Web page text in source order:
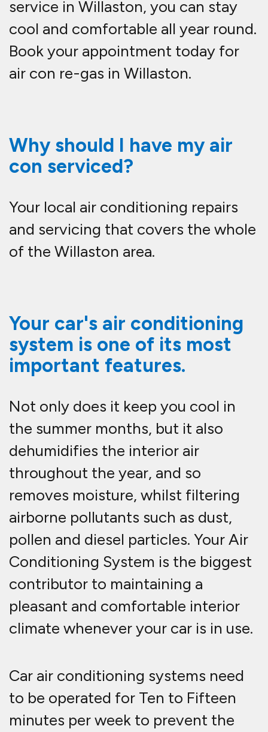
service in Willaston, you can stay
cool and comfortable all year round.
Book your appointment today for
air con re-gas in Willaston.
Why should I have my air
con serviced?
Your local air conditioning repairs
and servicing that covers the whole
of the Willaston area.
Your car's air conditioning
system is one of its most
important features.
Not only does it keep you cool in
the summer months, but it also
dehumidifies the interior air
throughout the year, and so
removes moisture, whilst filtering
airborne pollutants such as dust,
pollen and diesel particles. Your Air
Conditioning System is the biggest
contributor to maintaining a
pleasant and comfortable interior
climate whenever your car is in use.
Car air conditioning systems need
to be operated for Ten to Fifteen
minutes per week to prevent the